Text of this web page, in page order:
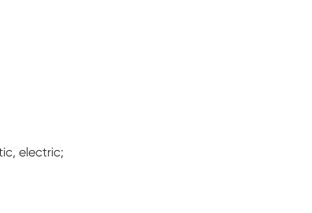
electric;